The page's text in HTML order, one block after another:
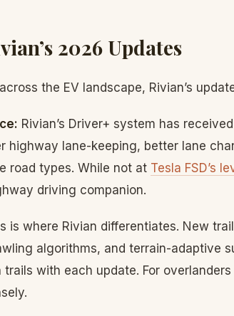
2026 Updates
the EV landscape, Rivian’s
Rivian’s Driver+ system has
highway lane-keeping, better lane
road types. While not at Tesla FSD’s
driving companion.
is where Rivian differentiates. New
algorithms, and terrain-adaptive
trails with each update. For